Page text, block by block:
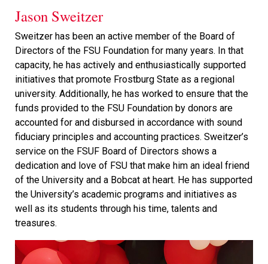
Jason Sweitzer
Sweitzer has been an active member of the Board of
Directors of the FSU Foundation for many years. In that
capacity, he has actively and enthusiastically supported
initiatives that promote Frostburg State as a regional
university. Additionally, he has worked to ensure that the
funds provided to the FSU Foundation by donors are
accounted for and disbursed in accordance with sound
fiduciary principles and accounting practices. Sweitzer’s
service on the FSUF Board of Directors shows a
dedication and love of FSU that make him an ideal friend
of the University and a Bobcat at heart. He has supported
the University’s academic programs and initiatives as
well as its students through his time, talents and
treasures.